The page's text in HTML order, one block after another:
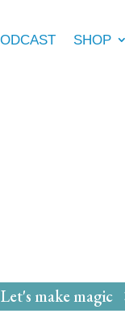
SHOP
Let's make magic